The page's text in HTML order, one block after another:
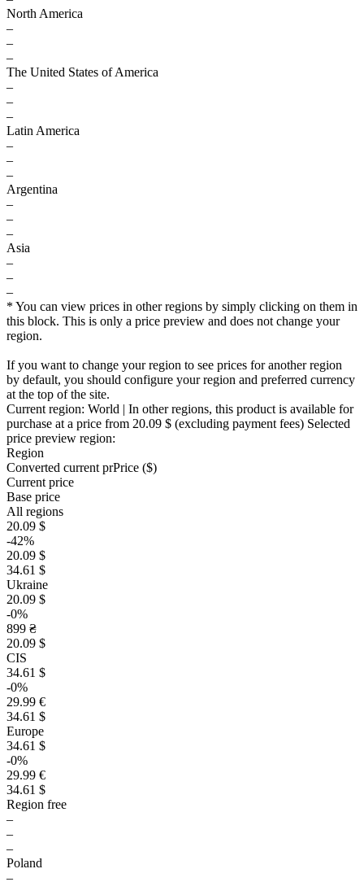
North America
–
–
–
The United States of America
–
–
–
Latin America
–
–
–
Argentina
–
–
–
Asia
–
–
–
* You can view prices in other regions by simply clicking on them in
this block. This is only a price preview and does not change your
region.
If you want to change your region to see prices for another region
by default, you should configure your region and preferred currency
at the top of the site.
Current region: World | In other regions, this product is available for
purchase at a price from 20.09 $ (excluding payment fees) Selected
price preview region:
Region
Converted current prPrice ($)
Current price
Base price
All regions
20.09 $
-42%
20.09 $
34.61 $
Ukraine
20.09 $
-0%
899 ₴
20.09 $
CIS
34.61 $
-0%
29.99 €
34.61 $
Europe
34.61 $
-0%
29.99 €
34.61 $
Region free
–
–
–
Poland
–